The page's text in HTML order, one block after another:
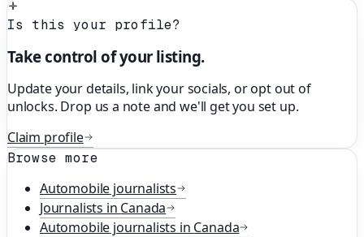
Is this your profile?
Take control of your listing.
Update your details, link your socials, or opt out of
unlocks. Drop us a note and we'll get you set up.
Claim profile
Browse more
Automobile journalists
Journalists in Canada
Automobile journalists in Canada